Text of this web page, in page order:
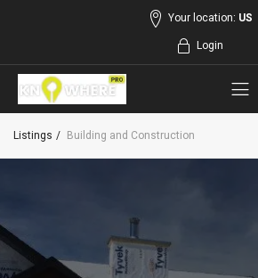
Your location: US
Login
Listings Building and Construction